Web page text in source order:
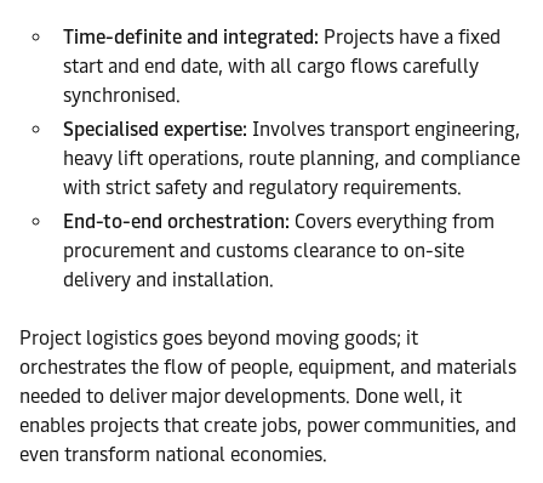
Time-definite and integrated: Projects have a fixed
start and end date, with all cargo flows carefully
synchronised.
Specialised expertise: Involves transport engineering,
heavy lift operations, route planning, and compliance
with strict safety and regulatory requirements.
End-to-end orchestration: Covers everything from
procurement and customs clearance to on-site
delivery and installation.
Project logistics goes beyond moving goods; it
orchestrates the flow of people, equipment, and materials
needed to deliver major developments. Done well, it
enables projects that create jobs, power communities, and
even transform national economies.